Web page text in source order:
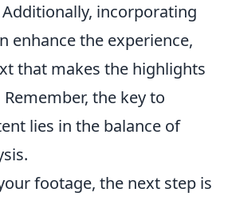
incorporating
enhance the experience,
that makes the highlights
the key to
lies in the balance of
footage, the next step is